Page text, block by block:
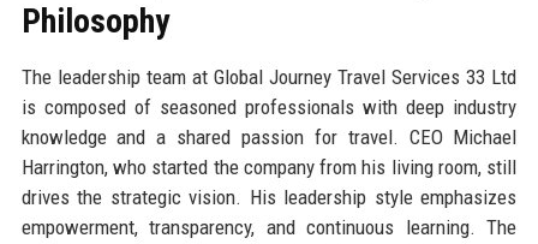
Philosophy
The leadership team at Global Journey Travel Services 33 Ltd
is composed of seasoned professionals with deep industry
knowledge and a shared passion for travel. CEO Michael
Harrington, who started the company from his living room, still
drives the strategic vision. His leadership style emphasizes
empowerment, transparency, and continuous learning. The